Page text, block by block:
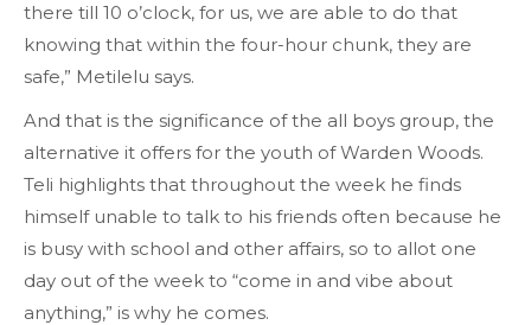
there till 10 o’clock, for us, we are able to do that
knowing that within the four-hour chunk, they are
safe,” Metilelu says.
And that is the significance of the all boys group, the
alternative it offers for the youth of Warden Woods.
Teli highlights that throughout the week he finds
himself unable to talk to his friends often because he
is busy with school and other affairs, so to allot one
day out of the week to “come in and vibe about
anything,” is why he comes.